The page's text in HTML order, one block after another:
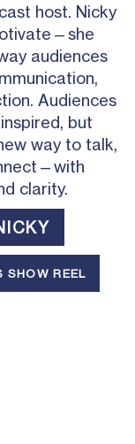
host. Nicky
audiences
Audiences
but
way to talk,
clarity.
SHOW REEL